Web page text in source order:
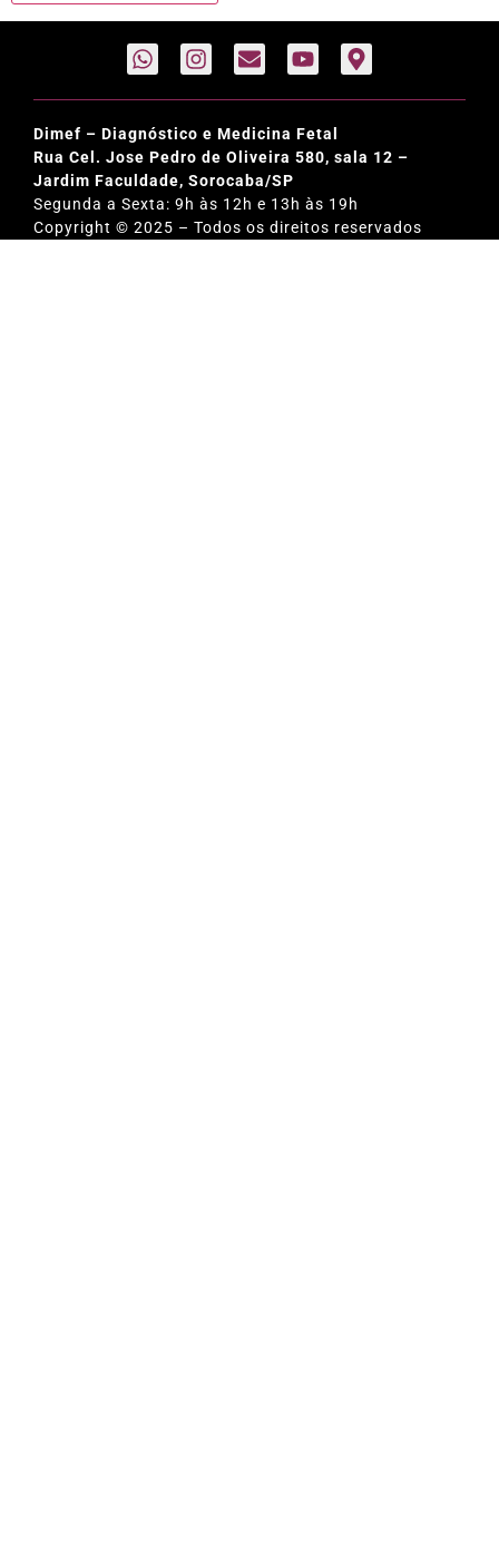
Dimef – Diagnóstico e Medicina Fetal
Rua Cel. Jose Pedro de Oliveira 580, sala 12 –
Jardim Faculdade, Sorocaba/SP
Segunda a Sexta: 9h às 12h e 13h às 19h
Copyright © 2025 – Todos os direitos reservados